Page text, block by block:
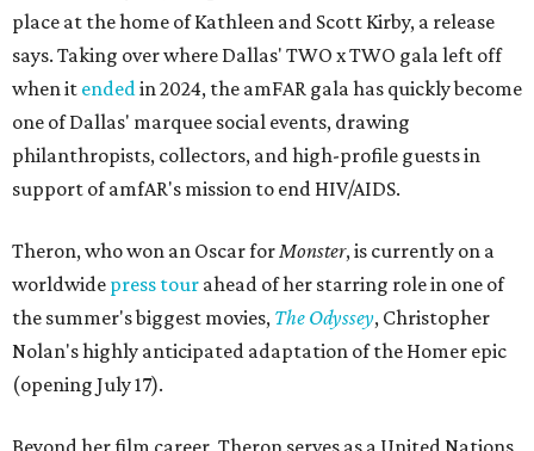
place at the home of Kathleen and Scott Kirby, a release
says. Taking over where Dallas' TWO x TWO gala left off
when it endedin 2024, the amFAR gala has quickly become
one of Dallas' marquee social events, drawing
philanthropists, collectors, and high-profile guests in
support of amfAR's mission to end HIV/AIDS.
Theron, who won an Oscar forMonster, is currently on a
worldwide press tour ahead of her starring role in one of
the summer's biggest movies, The Odyssey, Christopher
Nolan's highly anticipated adaptation of the Homer epic
(opening July 17).